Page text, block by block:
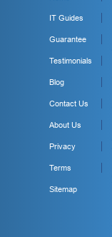
IT Guides
Guarantee
Testimonials
Blog
Contact Us
About Us
Privacy
Terms
Sitemap